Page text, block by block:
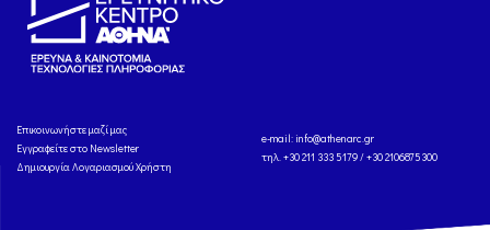
Eπικοινωνήστε μαζί μας
Εγγραφείτε στο Newsletter
Δημιουργία Λογαριασμού Χρήστη
e-mail: info@athenarc.gr
τηλ. +30 211 333 5179 / +30 2106875300